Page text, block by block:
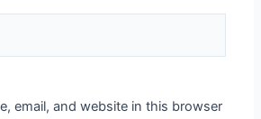
email, and website in this browser